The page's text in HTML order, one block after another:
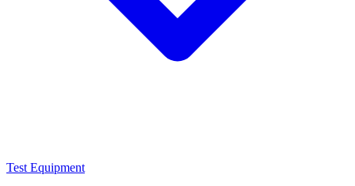
Test Equipment